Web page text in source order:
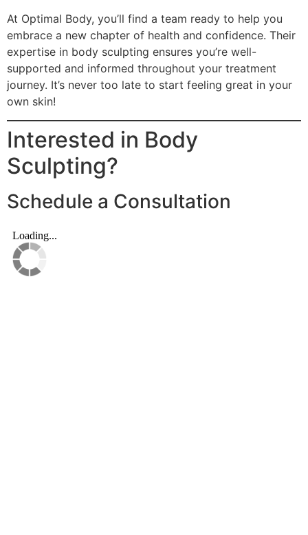
At Optimal Body, you’ll find a team ready to help you
embrace a new chapter of health and confidence. Their
expertise in body sculpting ensures you’re well-
supported and informed throughout your treatment
journey. It’s never too late to start feeling great in your
own skin!
Interested in Body
Sculpting?
Schedule a Consultation